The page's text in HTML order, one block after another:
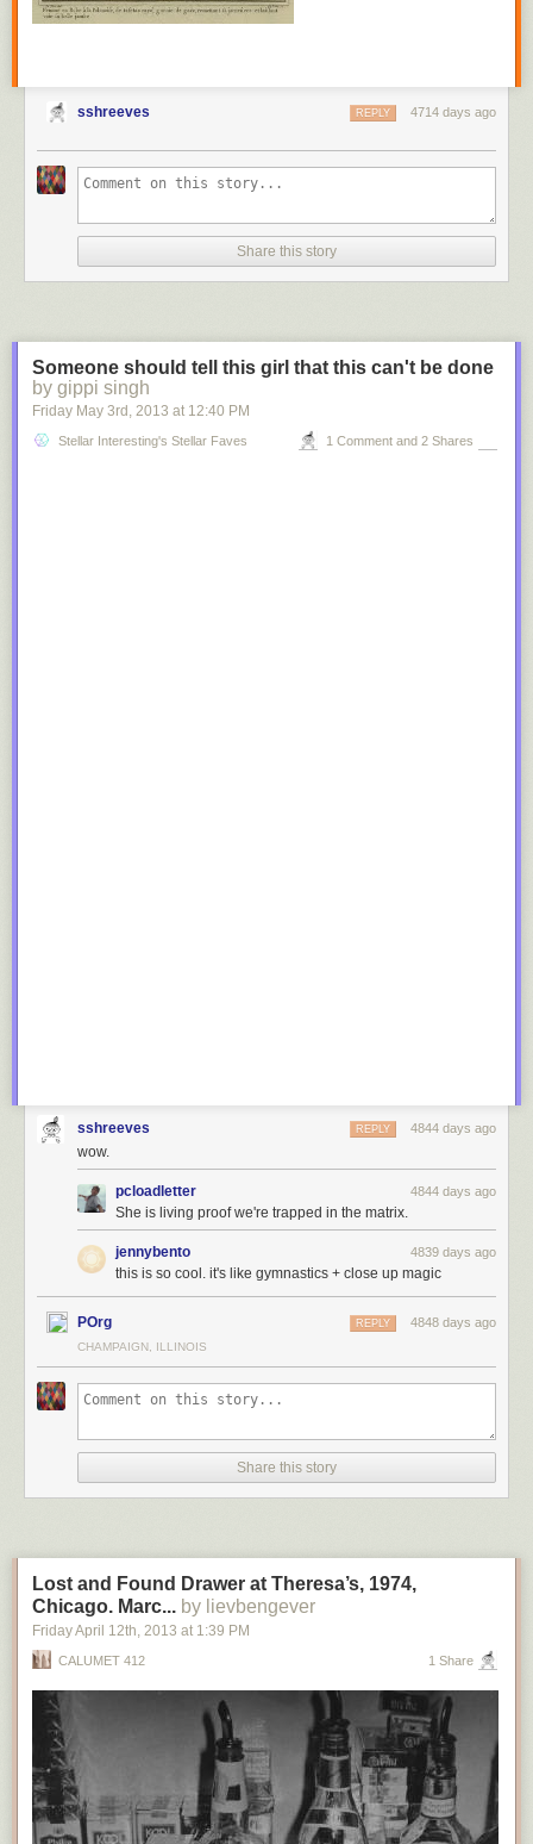
sshreeves 4714 days ago
REPLY
Share this story
Someone should tell this girl that this can't be done
by gippi singh
Friday May 3rd , 2013 at 12:40 PM
Stellar Interesting's Stellar Faves 1 Comment and 2 Shares
sshreeves 4844 days ago
REPLY
wow.
pcloadletter 4844 days ago
She is living proof we're trapped in the matrix.
jennybento 4839 days ago
this is so cool. it's like gymnastics + close up magic
POrg 4848 days ago
REPLY
CHAMPAIGN, ILLINOIS
Share this story
Lost and Found Drawer at Theresa’s, 1974,
Chicago. Marc... by lievbengever
Friday April 12th, 2013 at 1:39 PM
CALUMET 412 1 Share